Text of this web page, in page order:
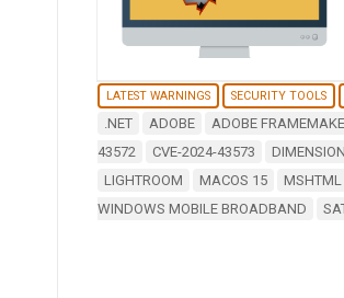
LATEST WARNINGS SECURITY TOOLS
.NET ADOBE ADOBE
43572
CVE-2024-43573 DIMENSION
LIGHTROOM
MACOS 15 MSHTML
WINDOWS MOBILE BROADBAND